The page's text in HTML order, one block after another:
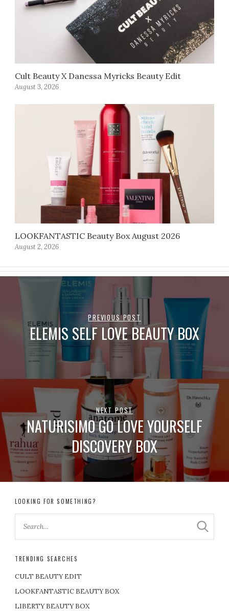
Cult Beauty X Danessa Myricks Beauty Edit
August 3, 2026
LOOKFANTASTIC Beauty Box August 2026
August 2, 2026
PREVIOUS POST
ELEMIS SELF LOVE BEAUTY BOX
NEXT POST
NATURISIMO GO LOVE YOURSELF
DISCOVERY BOX
LOOKING FOR SOMETHING?
TRENDING SEARCHES
CULT BEAUTY EDIT
LOOKFANTASTIC BEAUTY BOX
LIBERTY BEAUTY BOX